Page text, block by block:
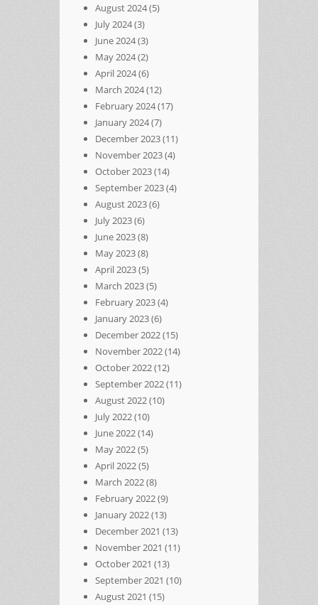
August 2024(5)
July 2024(3)
June 2024(3)
May 2024(2)
April 2024(6)
March 2024(12)
February 2024(17)
January 2024(7)
December 2023(11)
November 2023(4)
October 2023(14)
September 2023(4)
August 2023(6)
July 2023(6)
June 2023(8)
May 2023(8)
April 2023(5)
March 2023(5)
February 2023(4)
January 2023(6)
December 2022(15)
November 2022(14)
October 2022(12)
September 2022(11)
August 2022(10)
July 2022(10)
June 2022(14)
May 2022(5)
April 2022(5)
March 2022(8)
February 2022(9)
January 2022(13)
December 2021 (13)
November 2021 (11)
October 2021 (13)
September 2021 (10)
August 2021 (15)